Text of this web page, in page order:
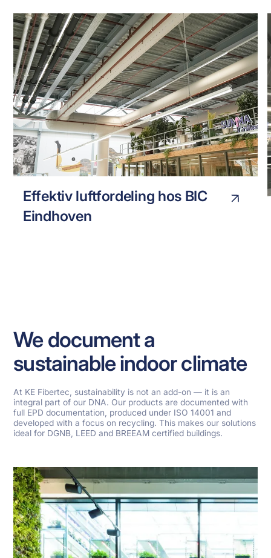
INDUSTRY
Effektiv luftfordeling hos BIC
Eindhoven
We document a
sustainable indoor climate
At KE Fibertec, sustainability is not an add-on — it is an
integral part of our DNA. Our products are documented with
full EPD documentation, produced under ISO 14001 and
developed with a focus on recycling. This makes our solutions
ideal for DGNB, LEED and BREEAM certified buildings.